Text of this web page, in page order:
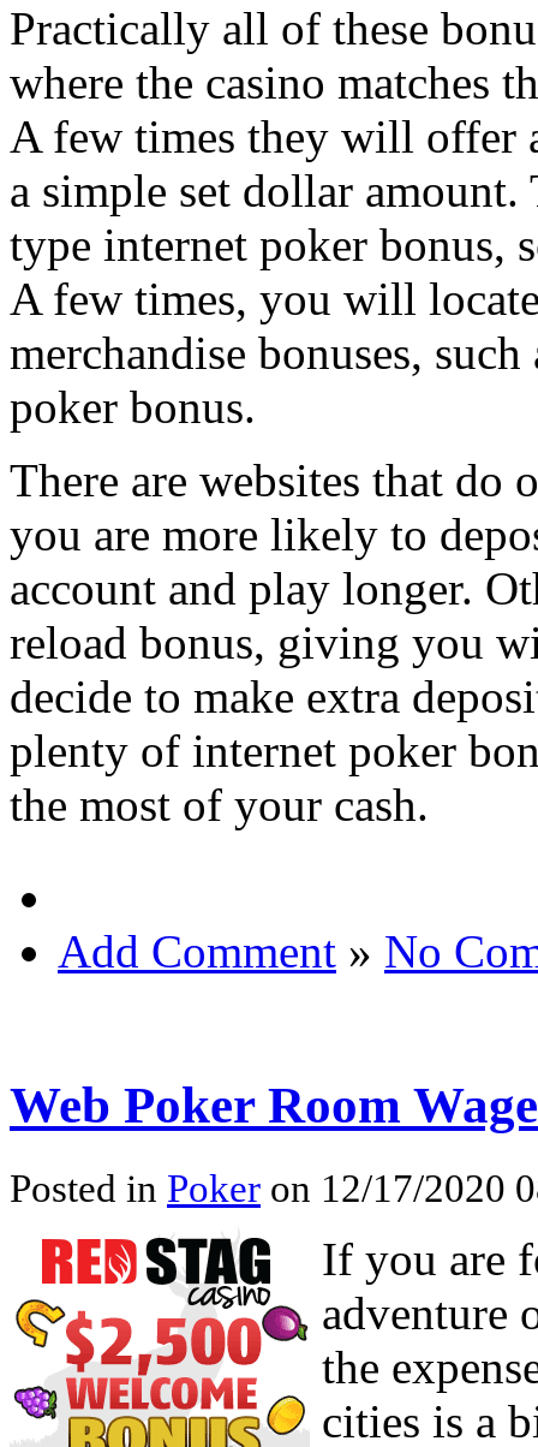
Practically all of these
where the casino matches
A few times they will offer
a simple set dollar
type internet poker bonus,
A few times, you will
merchandise bonuses,
poker bonus.
There are websites that do
you are more likely to
account and play longer.
reload bonus, giving you
decide to make extra
plenty of internet poker
the most of your cash.
Add Comment » No
Web Poker Room
Posted in Poker on 12/17/2020
If you are
adventure
the
cities is a